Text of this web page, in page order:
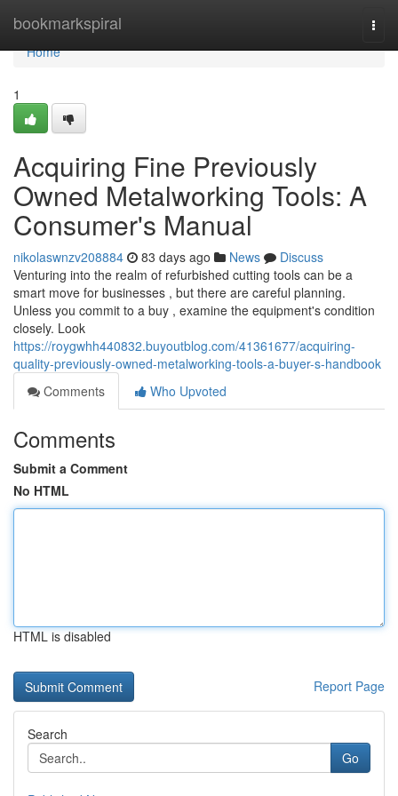
bookmarkspiral
Home
Home
1
Acquiring Fine Previously
Owned Metalworking Tools: A
Consumer's Manual
nikolaswnzv208884 83 days ago News
Discuss
Venturing into the realm of refurbished cutting tools can be a
smart move for businesses , but there are careful planning.
Unless you commit to a buy , examine the equipment's condition
closely. Look
https://roygwhh440832.buyoutblog.com/41361677/acquiring-
quality-previously-owned-metalworking-tools-a-buyer-s-handbook
Comments
Who Upvoted
Comments
Submit a Comment
No HTML
HTML is disabled
Report Page
Search
Go